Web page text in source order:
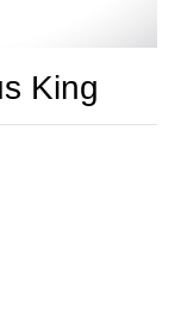
King